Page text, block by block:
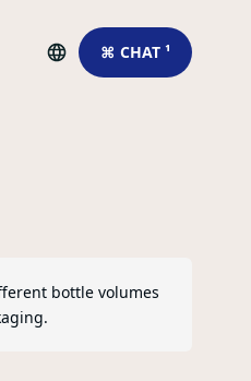
⌘ CHAT ¹
bottle volumes